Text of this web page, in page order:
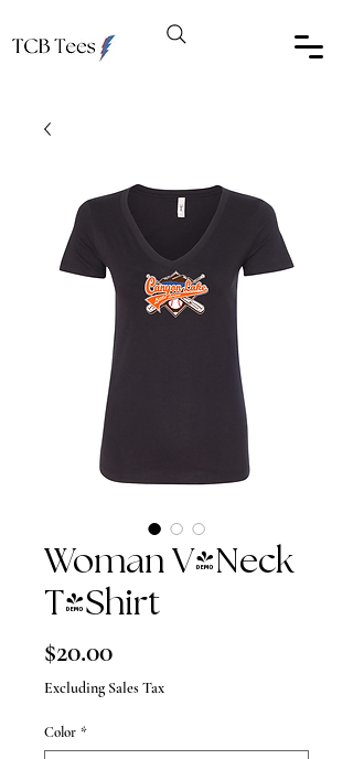
Woman V-Neck
T-Shirt
$20.00Price
Excluding Sales Tax
Color *